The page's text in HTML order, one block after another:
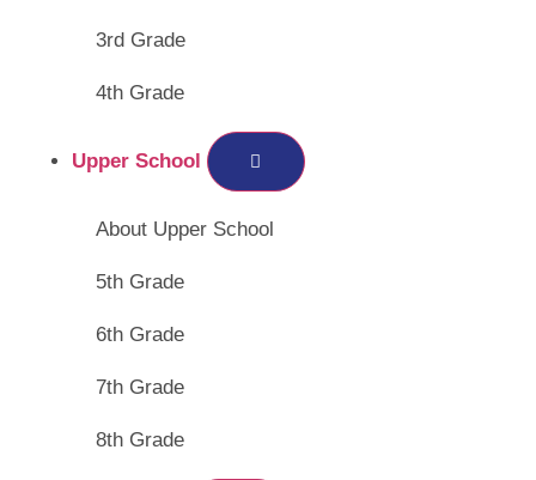
3rd Grade
4th Grade
Upper School
About Upper School
5th Grade
6th Grade
7th Grade
8th Grade